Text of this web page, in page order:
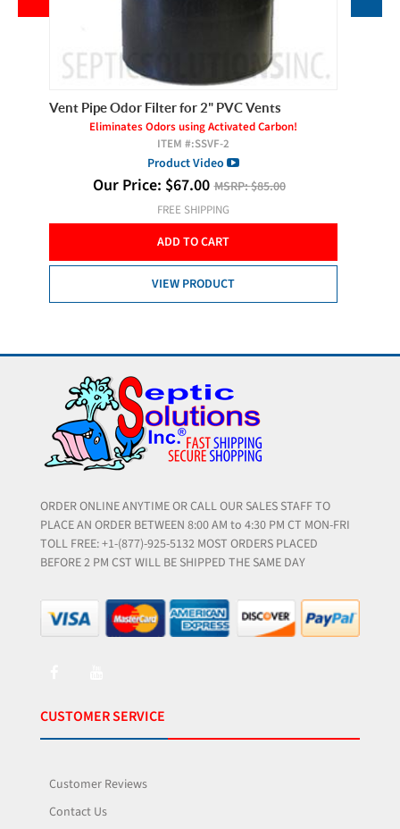
Vent Pipe Odor Filter for 2" PVC Vents
Eliminates Odors using Activated Carbon!
ITEM #:SSVF-2
Product Video
Our Price: $67.00 MSRP:$85.00
FREE SHIPPING
ADD TO CART
VIEW PRODUCT
ORDER ONLINE ANYTIME OR CALL OUR SALES STAFF TO
PLACE AN ORDER BETWEEN 8:00 AM to 4:30 PM CT MON-FRI
TOLL FREE: +1-(877)-925-5132 MOST ORDERS PLACED
BEFORE 2 PM CST WILL BE SHIPPED THE SAME DAY
CUSTOMER SERVICE
Customer Reviews
Contact Us